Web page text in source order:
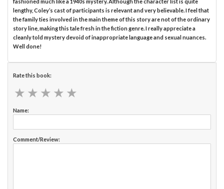
lengthy, Coley’s cast of participants is relevant and very believable. I feel that
the family ties involved in the main theme of this story are not of the ordinary
story line, making this tale fresh in the fiction genre. I really appreciate a
cleanly told mystery devoid of inappropriate language and sexual nuances.
Well done!
Rate this book:
★ ★ ★ ★ ★
★ ★ ★ ★ ★
Name:
Comment/Review: